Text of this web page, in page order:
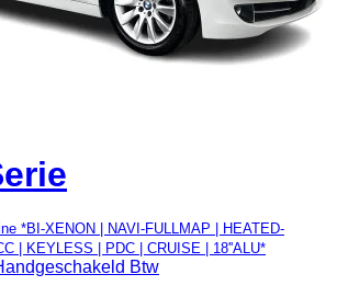
*BI-XENON | NAVI-FULLMAP | HEATED-
| KEYLESS | PDC | CRUISE | 18''ALU*
Btw